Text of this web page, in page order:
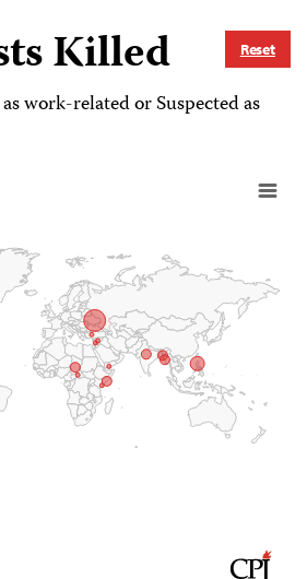
Reset
Killed
work-related or Suspected as